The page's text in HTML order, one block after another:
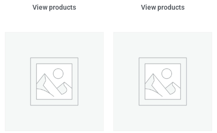
View products View products